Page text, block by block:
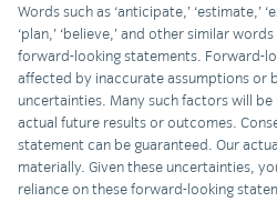
Words such as ‘anticipate,’ ‘estimate,’
‘plan,’ ‘believe,’ and other similar
forward-looking statements. Forward-
affected by inaccurate assumptions or
uncertainties. Many such factors will
actual future results or outcomes.
statement can be guaranteed. Our
materially. Given these uncertainties,
reliance on these forward-looking